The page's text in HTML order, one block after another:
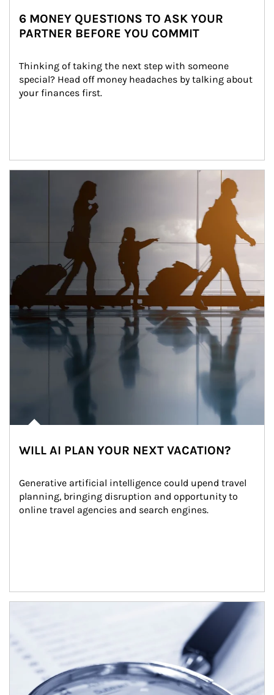
6 MONEY QUESTIONS TO ASK YOUR
PARTNER BEFORE YOU COMMIT
Thinking of taking the next step with someone
special? Head off money headaches by talking about
your finances first.
WILL AI PLAN YOUR NEXT VACATION?
Generative artificial intelligence could upend travel
planning, bringing disruption and opportunity to
online travel agencies and search engines.